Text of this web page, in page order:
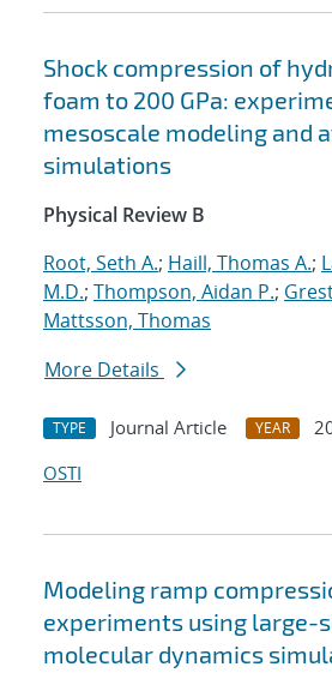
Shock compression of
foam to 200 GPa:
mesoscale modeling and
simulations
Physical Review B
Root, Seth A.; Haill, Thomas A.;
M.D.; Thompson, Aidan P.;
Mattsson, Thomas
More Details
TYPE Journal Article YEAR
OSTI
Modeling ramp
experiments using large-
molecular dynamics